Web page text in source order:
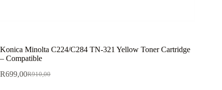
Konica Minolta C224/C284 TN-321 Yellow Toner Cartridge
– Compatible
R910,00
R699,00